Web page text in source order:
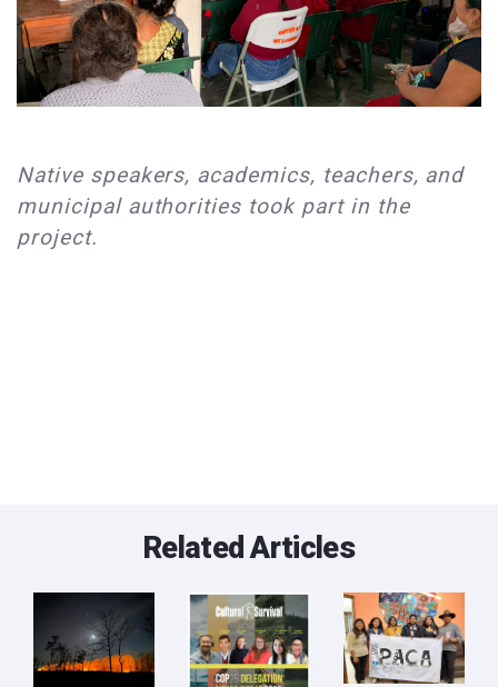
Native speakers, academics, teachers, and
municipal authorities took part in the
project.
Related Articles